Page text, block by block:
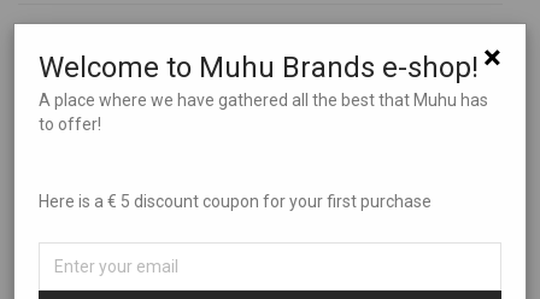
Art
Books and Music
Brands
Charity
Experiences
Food and Beverages
Garden and Bathing
Newness
Price: Low to High
Showing
×
Welcome to Muhu Brands e-shop!
A place where we have gathered all the best that Muhu has
to offer!
Here is a € 5 discount coupon for your first purchase